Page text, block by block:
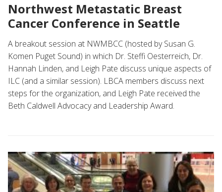
Northwest Metastatic Breast
Cancer Conference in Seattle
A breakout session at NWMBCC (hosted by Susan G.
Komen Puget Sound) in which Dr. Steffi Oesterreich, Dr.
Hannah Linden, and Leigh Pate discuss unique aspects of
ILC (and a similar session). LBCA members discuss next
steps for the organization, and Leigh Pate received the
Beth Caldwell Advocacy and Leadership Award.